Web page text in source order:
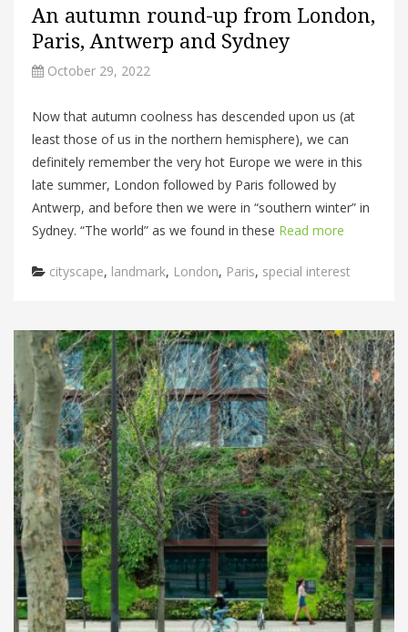
An autumn round-up from London,
Paris, Antwerp and Sydney
October 29, 2022
Now that autumn coolness has descended upon us (at
least those of us in the northern hemisphere), we can
definitely remember the very hot Europe we were in this
late summer, London followed by Paris followed by
Antwerp, and before then we were in “southern winter” in
Sydney. “The world” as we found in these Read more
Categories
cityscape, landmark, London, Paris, special interest